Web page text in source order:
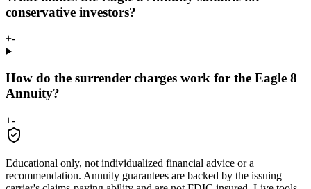
conservative investors?
+-
How do the surrender charges work for the Eagle 8
Annuity?
+-
Educational only, not individualized financial advice or a
recommendation. Annuity guarantees are backed by the issuing